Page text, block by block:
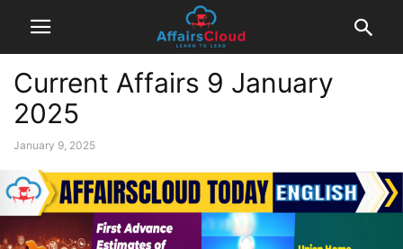
Current Affairs 9 January
2025
January 9, 2025